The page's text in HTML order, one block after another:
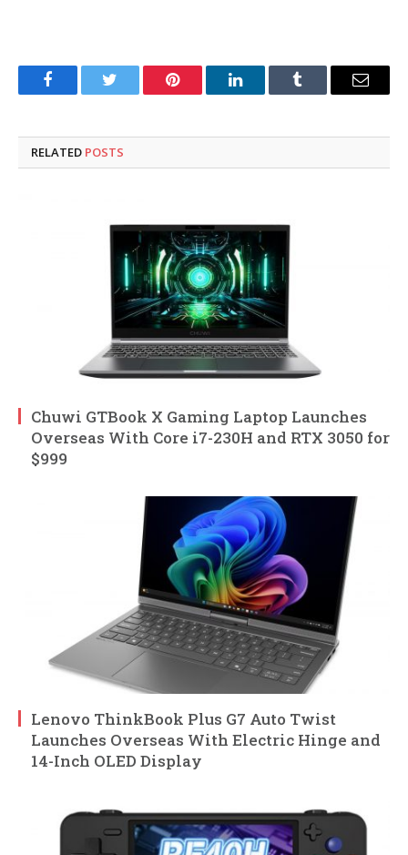
FacebookTwitter Pinterest LinkedInTumblr Email
RELATED POSTS
Chuwi GTBook X Gaming Laptop Launches
Overseas With Core i7-230H and RTX 3050 for
$999
Lenovo ThinkBook Plus G7 Auto Twist
Launches Overseas With Electric Hinge and
14-Inch OLED Display